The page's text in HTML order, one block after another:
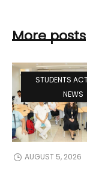
More posts
STUDENTS
NEWS
AUGUST 5, 2026